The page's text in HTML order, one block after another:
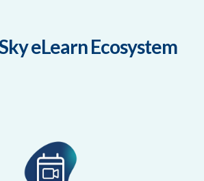
eLearn Ecosystem